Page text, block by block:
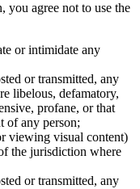
you agree not to use the
or intimidate any
or transmitted, any
libelous, defamatory,
profane, or that
of any person;
viewing visual content)
the jurisdiction where
or transmitted, any